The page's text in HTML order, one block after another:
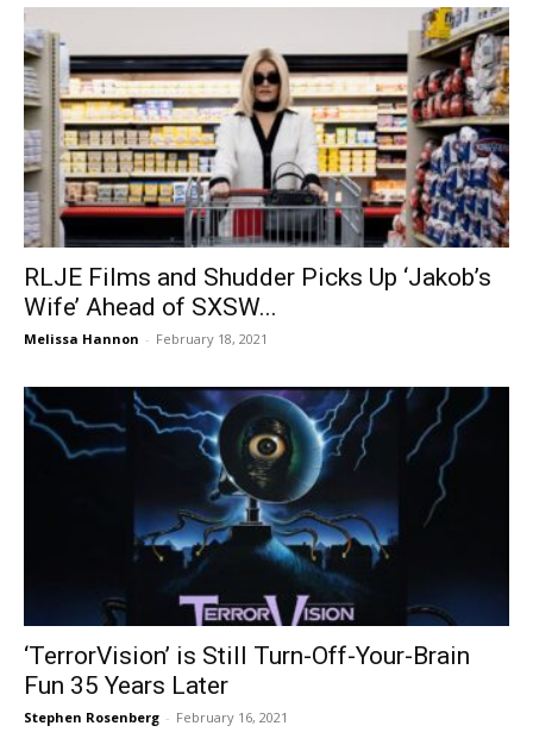
RLJE Films and Shudder Picks Up ‘Jakob’s
Wife’ Ahead of SXSW...
Melissa Hannon - February 18, 2021
‘TerrorVision’ is Still Turn-Off-Your-Brain
Fun 35 Years Later
Stephen Rosenberg - February 16, 2021